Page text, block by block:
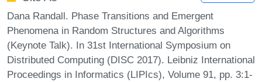
Dana Randall. Phase Transitions and Emergent
Phenomena in Random Structures and Algorithms
(Keynote Talk). In 31st International Symposium on
Distributed Computing (DISC 2017). Leibniz International
Proceedings in Informatics (LIPIcs), Volume 91, pp. 3:1-